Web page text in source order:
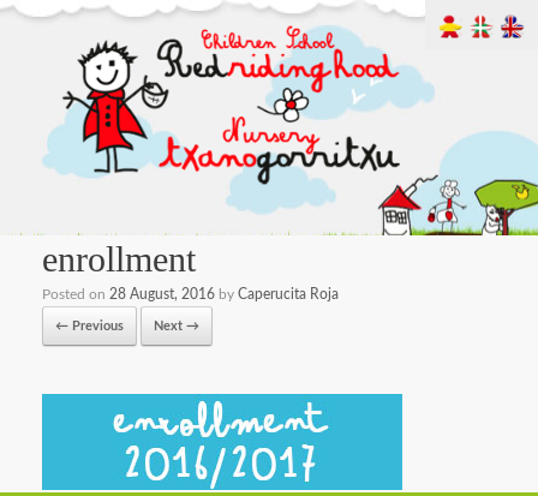
enrollment
Posted on 28 August, 2016 by Caperucita Roja
← Previous Next →